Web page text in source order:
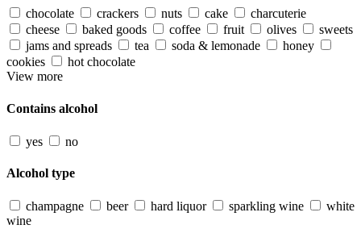
chocolate crackers nuts cake
charcuterie
cheese
baked goods coffee fruit olives
sweets
jams and spreads
tea soda & lemonade
honey
cookies
hot chocolate
View more
Contains alcohol
yes no
Alcohol type
champagne beer hard liquor sparkling wine
white
wine